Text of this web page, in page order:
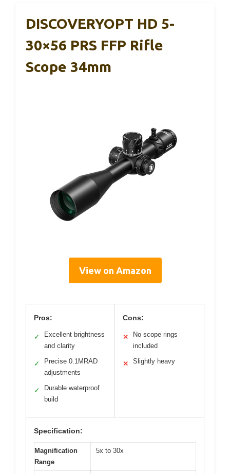
DISCOVERYOPT HD 5-
30×56 PRS FFP Rifle
Scope 34mm
View on Amazon
Pros:
✓
Excellent brightness
and clarity
✓
Precise 0.1MRAD
adjustments
✓
Durable waterproof
build
Cons:
✕
No scope rings
included
✕ Slightly heavy
Specification:
Magnification
Range
5x to 30x